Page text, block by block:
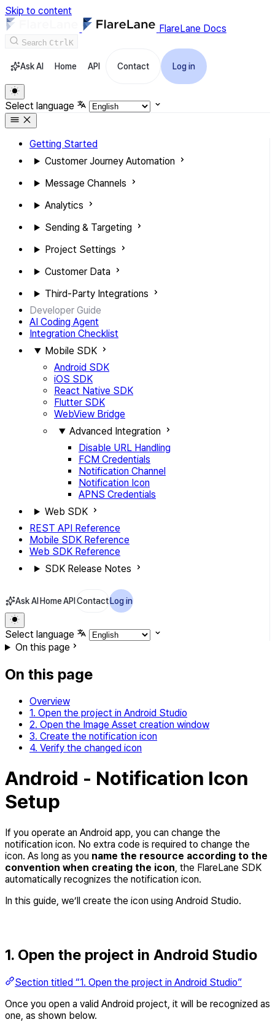
Skip to content
FlareLane Docs
Search CtrlK
Ask AI Home API Contact Log in
Select language
Getting Started
Customer Journey Automation
Message Channels
Analytics
Sending & Targeting
Project Settings
Customer Data
Third-Party Integrations
Developer Guide
AI Coding Agent
Integration Checklist
Mobile SDK
Android SDK
iOS SDK
React Native SDK
Flutter SDK
WebView Bridge
Advanced Integration
Disable URL Handling
FCM Credentials
Notification Channel
Notification Icon
APNS Credentials
Web SDK
REST API Reference
Mobile SDK Reference
Web SDK Reference
SDK Release Notes
Ask AI HomeAPI Contact Log in
Select language
On this page
On this page
Overview
1. Open the project in Android Studio
2. Open the Image Asset creation window
3. Create the notification icon
4. Verify the changed icon
Android - Notification Icon
Setup
If you operate an Android app, you can change the
notification icon. No extra code is required to change the
icon. As long as you name the resource according to the
convention when creating the icon , the FlareLane SDK
automatically recognizes the notification icon.
In this guide, we’ll create the icon using Android Studio.
1. Open the project in Android Studio
Section titled “1. Open the project in Android Studio”
Once you open a valid Android project, it will be recognized as
one, as shown below.